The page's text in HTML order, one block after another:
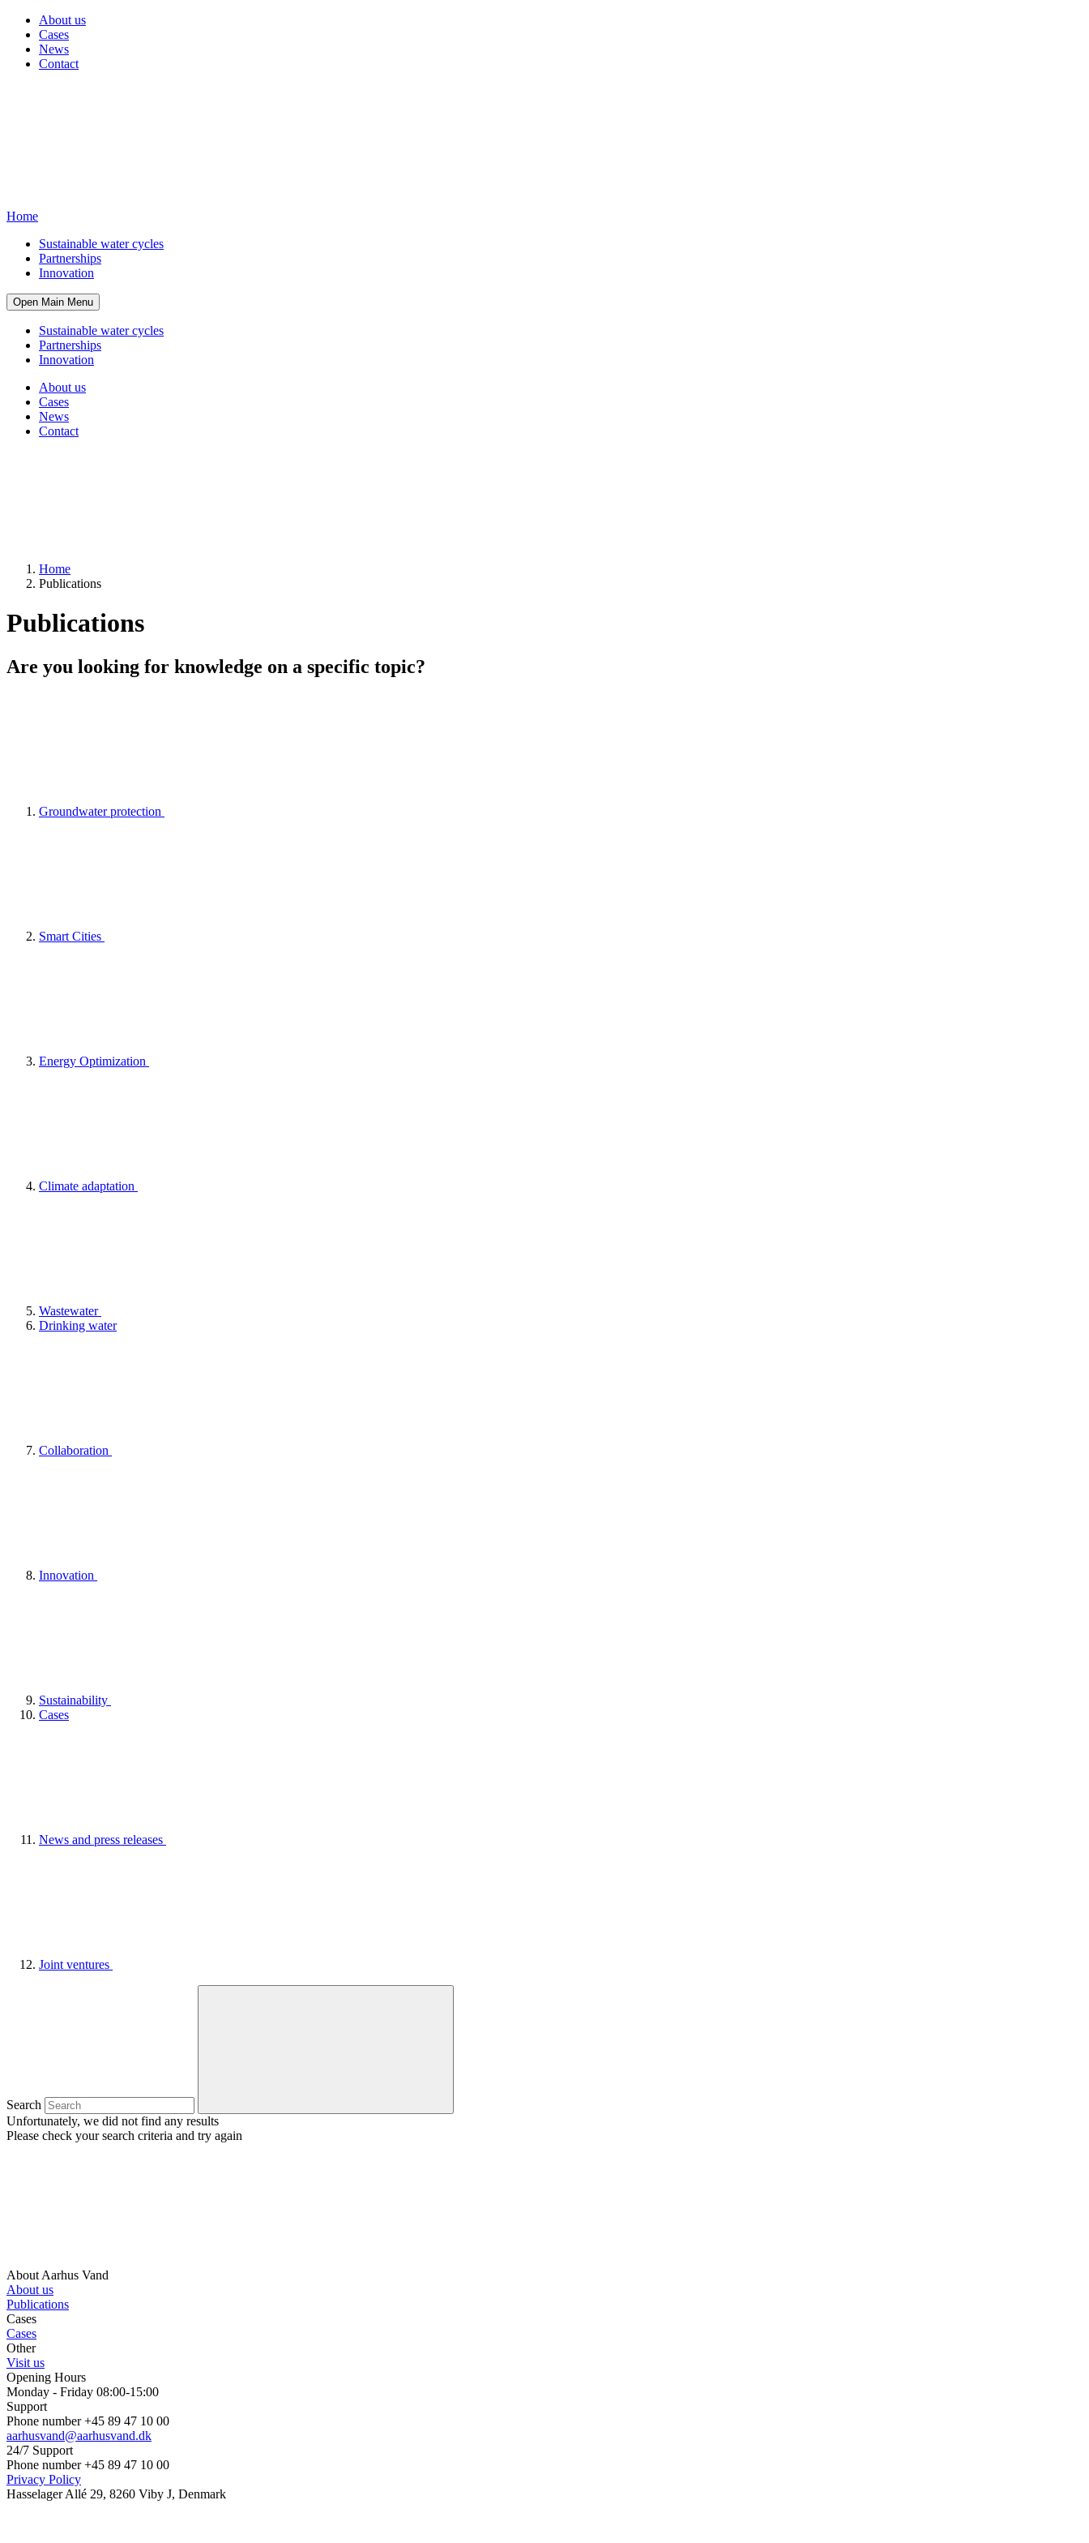
About us
Cases
News
Contact
Home
Sustainable water cycles
Partnerships
Innovation
Open Main Menu
Sustainable water cycles
Partnerships
Innovation
About us
Cases
News
Contact
Home
Publications
Publications
Are you looking for knowledge on a specific topic?
Groundwater protection
Smart Cities
Energy Optimization
Climate adaptation
Wastewater
Drinking water
Collaboration
Innovation
Sustainability
Cases
News and press releases
Joint ventures
Search
Unfortunately, we did not find any results
Please check your search criteria and try again
About Aarhus Vand
About us
Publications
Cases
Cases
Other
Visit us
Opening Hours
Monday - Friday 08:00-15:00
Support
Phone number +45 89 47 10 00
aarhusvand@aarhusvand.dk
24/7 Support
Phone number +45 89 47 10 00
Privacy Policy
Hasselager Allé 29, 8260 Viby J, Denmark